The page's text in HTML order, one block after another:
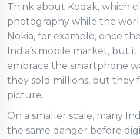
Think about Kodak, which
photography while the
Nokia, for example, once
India’s mobile market, but
embrace the smartphone
they sold millions, but they
picture.
On a smaller scale, many
the same danger before